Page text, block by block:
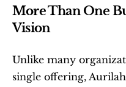
More Than One
Vision
Unlike many
single offering,